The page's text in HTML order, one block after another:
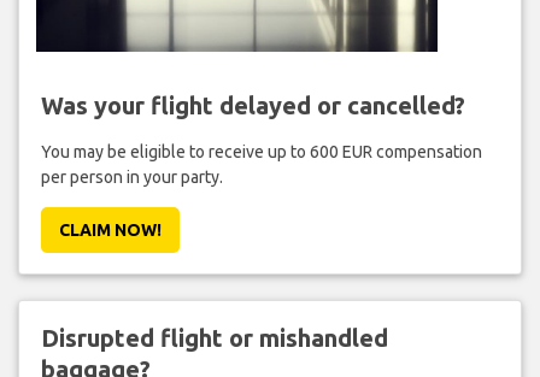
Was your flight delayed or cancelled?
You may be eligible to receive up to 600 EUR compensation
per person in your party.
CLAIM NOW!
Disrupted flight or mishandled
baggage?